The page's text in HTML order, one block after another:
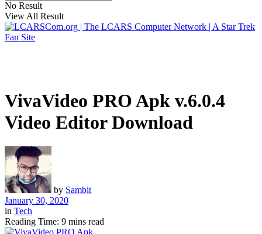
No Result
View All Result
VivaVideo PRO Apk v.6.0.4
Video Editor Download
by Sambit
January 30, 2020
in Tech
Reading Time: 9 mins read